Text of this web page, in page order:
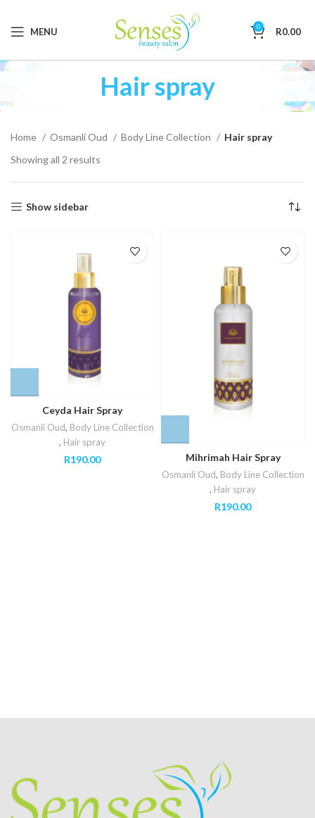
MENU 0 R0.00
Hair spray
Home Osmanli Oud Body Line Collection
Hair spray
Showing all 2 results
Show sidebar
Ceyda Hair Spray
Osmanli Oud, Body Line Collection
, Hair spray
R190.00 Mihrimah Hair Spray
Osmanli Oud, Body Line Collection
, Hair spray
R190.00